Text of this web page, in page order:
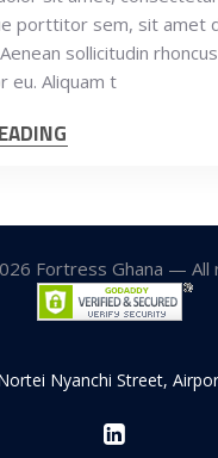
porttitor sem, sit amet
sollicitudin
eu. Aliquam t
Fortress Ghana — All
Nyanchi Street,